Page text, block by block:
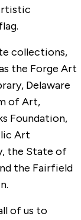
collections,
the Forge Art
Delaware
of Art,
Foundation,
Art
the State of
the Fairfield
of us to